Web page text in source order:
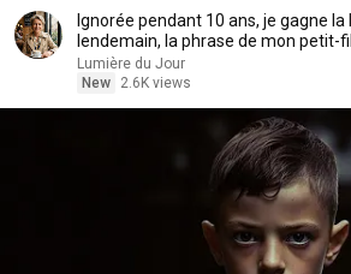
Ignorée pendant 10 ans, je gagne la
lendemain, la phrase de mon petit-
Lumière du Jour
New
2.6K views